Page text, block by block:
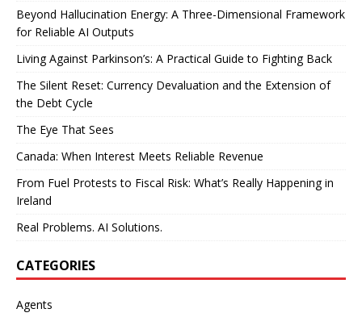
Beyond Hallucination Energy: A Three-Dimensional Framework
for Reliable AI Outputs
Living Against Parkinson’s: A Practical Guide to Fighting Back
The Silent Reset: Currency Devaluation and the Extension of
the Debt Cycle
The Eye That Sees
Canada: When Interest Meets Reliable Revenue
From Fuel Protests to Fiscal Risk: What’s Really Happening in
Ireland
Real Problems. AI Solutions.
CATEGORIES
Agents